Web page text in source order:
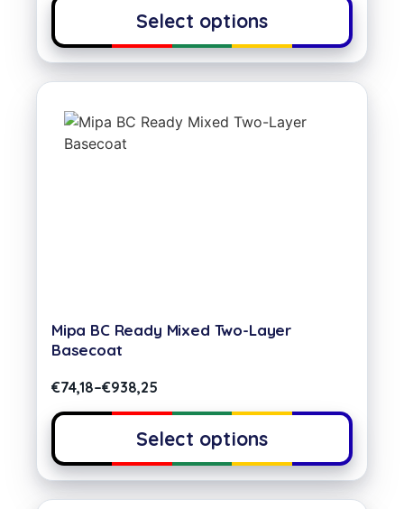
Select options
Mipa BC Ready Mixed Two-Layer
Basecoat
€74,18–€938,25
Select options